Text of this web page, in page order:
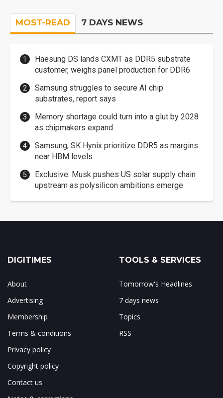
MOST-READ 7 DAYS NEWS
Haesung DS lands CXMT as DDR5 substrate
customer, weighs panel production for DDR6
Samsung struggles to secure AI chip
substrates, report says
Memory shortage could turn into a glut by 2028
as chipmakers expand
Samsung, SK Hynix prioritize DDR5 as margins
near HBM levels
Exclusive: Musk pushes US solar supply chain
upstream as polysilicon ambitions emerge
DIGITIMES
About
Advertising
Membership
Terms & conditions
Privacy policy
Copyright policy
Contact us
TOOLS & SERVICES
Tomorrow's Headlines
7 days news
Topics
RSS